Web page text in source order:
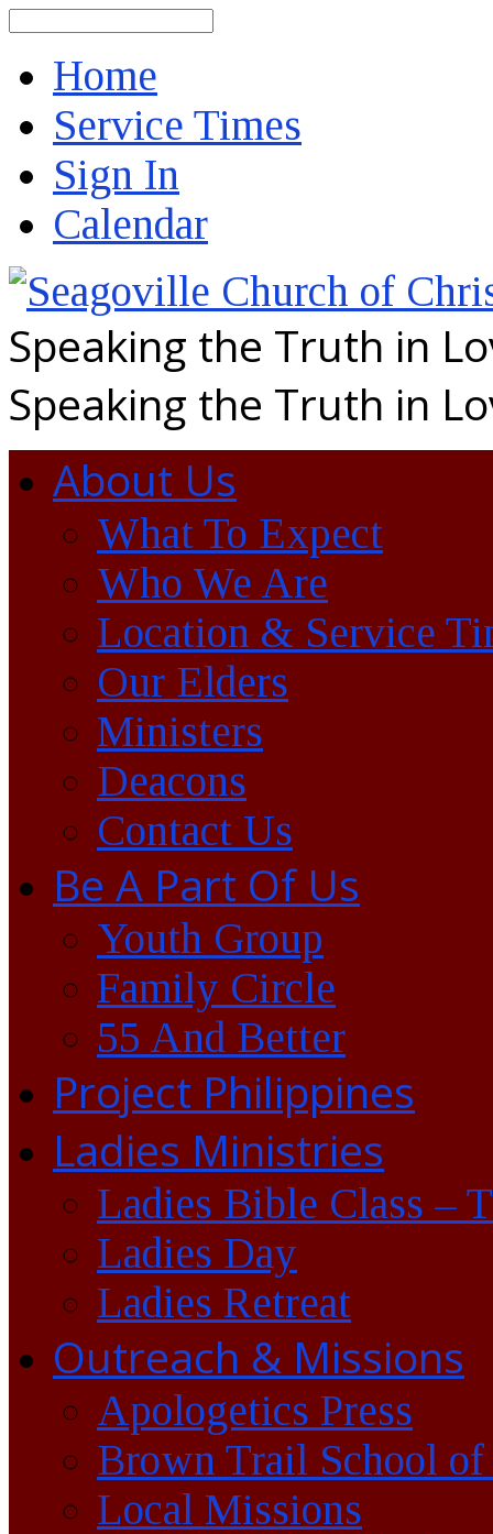
Home
Service Times
Sign In
Calendar
Speaking the Truth in
Speaking the Truth in
About Us
What To Expect
Who We Are
Location & Service
Our Elders
Ministers
Deacons
Contact Us
Be A Part Of Us
Youth Group
Family Circle
55 And Better
Project Philippines
Ladies Ministries
Ladies Bible Class –
Ladies Day
Ladies Retreat
Outreach & Missions
Apologetics Press
Brown Trail School of
Local Missions